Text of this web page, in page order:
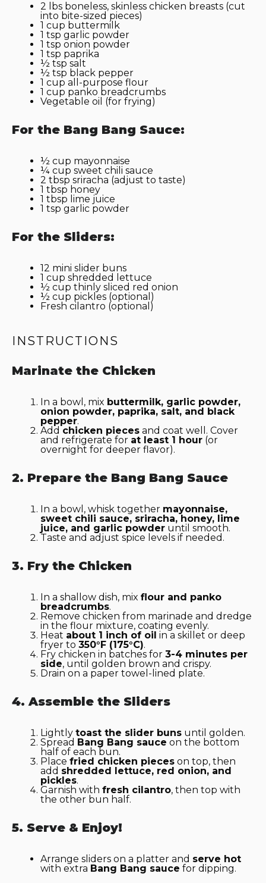
2 lbs boneless, skinless chicken breasts (cut
into bite-sized pieces)
1 cup buttermilk
1 tsp garlic powder
1 tsp onion powder
1 tsp paprika
½ tsp salt
½ tsp black pepper
1 cup all-purpose flour
1 cup panko breadcrumbs
Vegetable oil (for frying)
For the Bang Bang Sauce:
½ cup mayonnaise
¼ cup sweet chili sauce
2 tbsp sriracha (adjust to taste)
1 tbsp honey
1 tbsp lime juice
1 tsp garlic powder
For the Sliders:
12 mini slider buns
1 cup shredded lettuce
½ cup thinly sliced red onion
½ cup pickles (optional)
Fresh cilantro (optional)
INSTRUCTIONS
Marinate the Chicken
In a bowl, mix buttermilk, garlic powder,
onion powder, paprika, salt, and black
pepper.
Add chicken pieces and coat well. Cover
and refrigerate for at least 1 hour (or
overnight for deeper flavor).
2. Prepare the Bang Bang Sauce
In a bowl, whisk together mayonnaise,
sweet chili sauce, sriracha, honey, lime
juice, and garlic powder until smooth.
Taste and adjust spice levels if needed.
3. Fry the Chicken
In a shallow dish, mix flour and panko
breadcrumbs.
Remove chicken from marinade and dredge
in the flour mixture, coating evenly.
Heat about 1 inch of oil in a skillet or deep
fryer to 350°F (175°C).
Fry chicken in batches for 3-4 minutes per
side, until golden brown and crispy.
Drain on a paper towel-lined plate.
4. Assemble the Sliders
Lightly toast the slider buns until golden.
Spread Bang Bang sauce on the bottom
half of each bun.
Place fried chicken pieces on top, then
add shredded lettuce, red onion, and
pickles.
Garnish with fresh cilantro, then top with
the other bun half.
5. Serve & Enjoy!
Arrange sliders on a platter and serve hot
with extra Bang Bang sauce for dipping.